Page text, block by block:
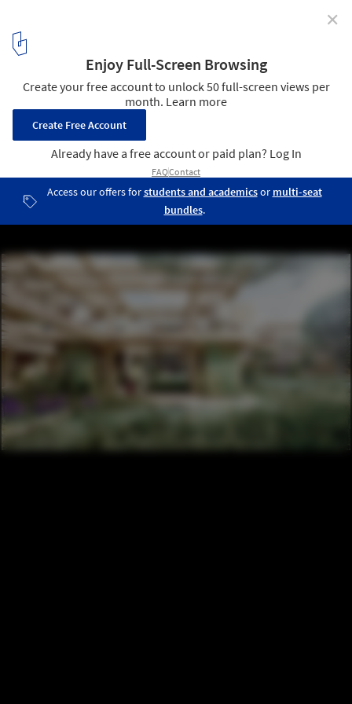
Submitted by the ArchDaily Community
Courtesy of Takenaka Corporation | Dynamic Equilibrium City
21 / 51
✕